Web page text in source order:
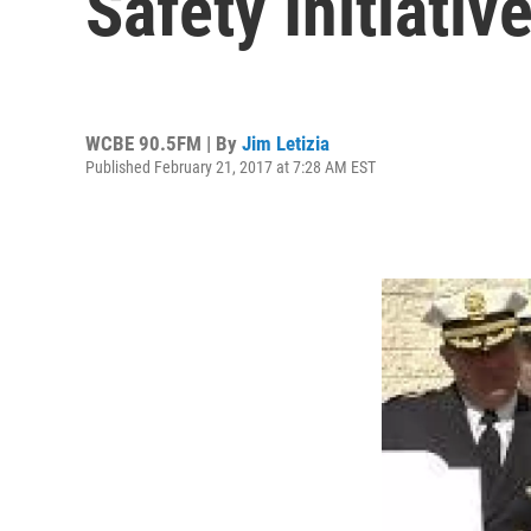
WCBE 90.5FM | By Jim Letizia
Published February 21, 2017 at 7:28 AM EST